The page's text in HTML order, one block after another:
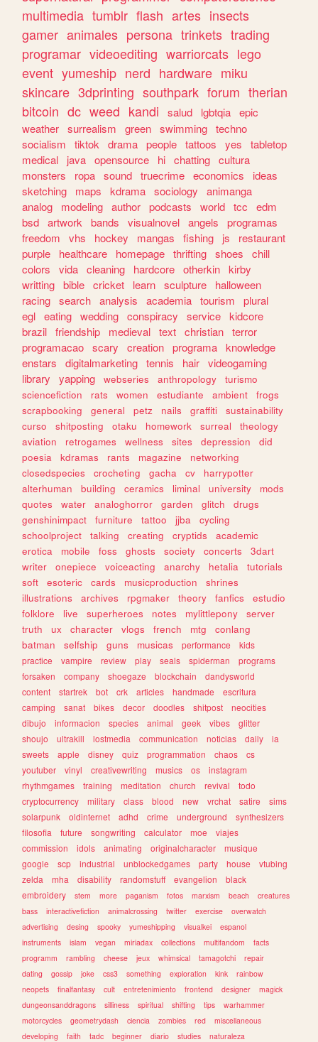
multimedia tumblr flash artes insects
gamer animales persona trinkets trading
programar videoediting warriorcats lego
event yumeship nerd hardware miku
skincare 3dprinting southpark forum therian
bitcoin dc weed kandi salud lgbtqia epic
weather surrealism green swimming techno
socialism
tiktok drama people tattoos yes
tabletop
medical
java opensource hi chatting cultura
monsters
ropa sound truecrime economics
ideas
sketching
maps kdrama sociology
animanga
analog
modeling author podcasts world tcc
edm
bsd artwork bands visualnovel angels
programas
freedom
vhs hockey mangas fishing js
restaurant
purple
healthcare homepage thrifting shoes
chill
colors
vida cleaning hardcore otherkin kirby
writting bible cricket learn sculpture
halloween
racing search analysis academia tourism
plural
egl eating wedding conspiracy service kidcore
brazil friendship medieval text christian terror
programacao scary creation programa knowledge
enstars
digitalmarketing tennis hair videogaming
library
yapping webseries anthropology
turismo
sciencefiction
rats women estudiante ambient
frogs
scrapbooking
general petz nails graffiti
sustainability
curso
shitposting otaku homework surreal
theology
aviation
retrogames wellness sites depression
did
poesia
kdramas rants magazine
networking
closedspecies
crocheting gacha cv
harrypotter
alterhuman
building ceramics liminal university
mods
quotes
water analoghorror garden glitch
drugs
genshinimpact
furniture tattoo jjba
cycling
schoolproject
talking creating cryptids
academic
erotica
mobile foss ghosts society concerts
3dart
writer
onepiece voiceacting anarchy hetalia
tutorials
soft
esoteric cards musicproduction
shrines
illustrations
archives rpgmaker theory fanfics
estudio
folklore
live superheroes notes mylittlepony
server
truth
ux character vlogs french mtg
conlang
batman
selfship guns musicas performance
kids
practice
vampire review play seals spiderman
programs
forsaken
company shoegaze blockchain
dandysworld
content
startrek bot crk articles handmade
escritura
camping
sanat bikes decor doodles shitpost
neocities
dibujo
informacion species animal geek vibes
glitter
shoujo
ultrakill lostmedia communication noticias daily
ia
sweets
apple disney quiz programmation chaos
cs
youtuber
vinyl creativewriting musics os
instagram
rhythmgames
training meditation church revival
todo
cryptocurrency
military class blood new vrchat satire
sims
solarpunk
oldinternet adhd crime underground
synthesizers
filosofia
future songwriting calculator moe
viajes
commission
idols animating originalcharacter
musique
google
scp industrial unblockedgames party house
vtubing
zelda
mha disability randomstuff evangelion
black
embroidery
stem more paganism fotos marxism beach
creatures
bass
interactivefiction animalcrossing twitter exercise
overwatch
advertising
desing spooky yumeshipping visualkei
espanol
instruments
islam vegan miriadax collections multifandom
facts
programm
rambling cheese jeux whimsical tamagotchi
repair
dating
gossip joke css3 something exploration kink
rainbow
neopets
finalfantasy cult entretenimiento frontend designer
magick
dungeonsanddragons
silliness spiritual shifting tips
warhammer
motorcycles
geometrydash ciencia zombies red
miscellaneous
developing
faith tadc beginner diario studies naturaleza